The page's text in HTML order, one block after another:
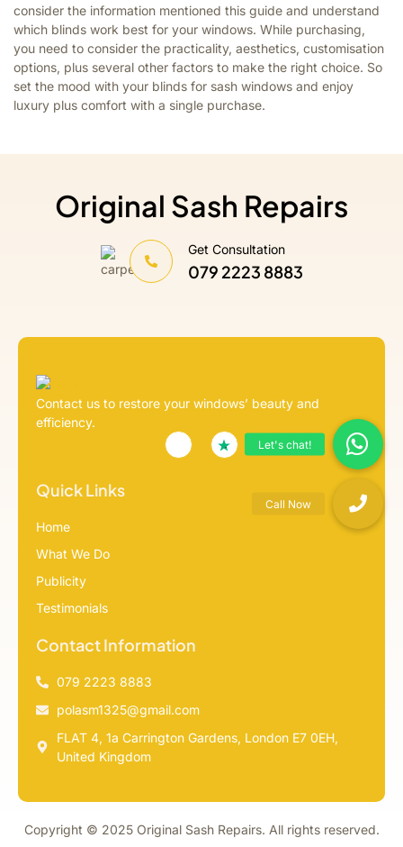
consider the information mentioned this guide and understand
which blinds work best for your windows. While purchasing,
you need to consider the practicality, aesthetics, customisation
options, plus several other factors to make the right choice. So
set the mood with your blinds for sash windows and enjoy
luxury plus comfort with a single purchase.
Original Sash Repairs
Get Consultation
079 2223 8883
Contact us to restore your windows’ beauty and
efficiency.
Quick Links
Home
What We Do
Publicity
Testimonials
Contact Information
079 2223 8883
polasm1325@gmail.com
FLAT 4, 1a Carrington Gardens, London E7 0EH,
United Kingdom
Copyright © 2025 Original Sash Repairs. All rights reserved.